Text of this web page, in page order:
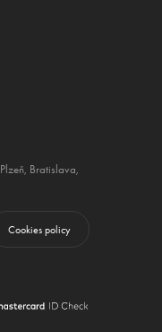
Plzeň, Bratislava,
Cookies policy